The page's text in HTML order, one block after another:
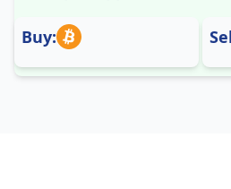
Buy: